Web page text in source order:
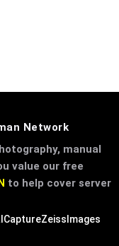
Network
manual
value our free
to help cover server
ZeissImages